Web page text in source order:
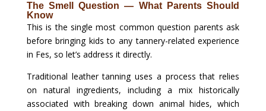
The Smell Question — What Parents Should
Know
This is the single most common question parents ask
before bringing kids to any tannery-related experience
in Fes, so let’s address it directly.
Traditional leather tanning uses a process that relies
on natural ingredients, including a mix historically
associated with breaking down animal hides, which